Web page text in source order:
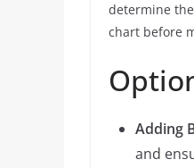
determine
chart before
Adding
and